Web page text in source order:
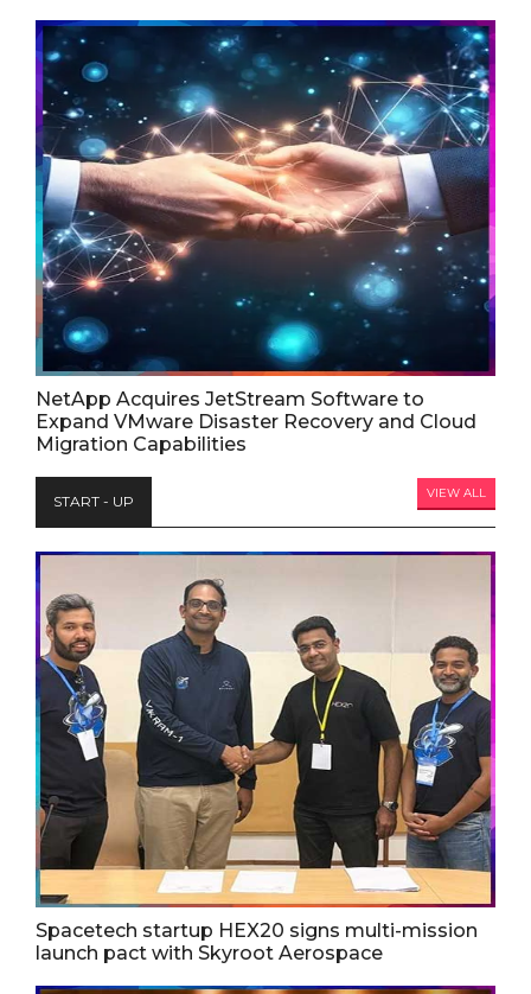
NetApp Acquires JetStream Software to
Expand VMware Disaster Recovery and Cloud
Migration Capabilities
START - UP VIEW ALL
Spacetech startup HEX20 signs multi-mission
launch pact with Skyroot Aerospace